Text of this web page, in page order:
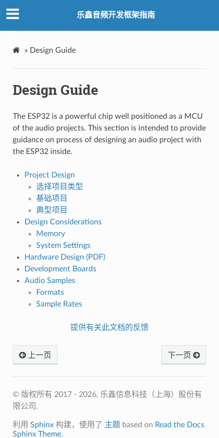
乐鑫音频开发框架指南
» Design Guide
Design Guide
The ESP32 is a powerful chip well positioned as a MCU
of the audio projects. This section is intended to provide
guidance on process of designing an audio project with
the ESP32 inside.
Project Design
选择项目类型
基础项目
典型项目
Design Considerations
Memory
System Settings
Hardware Design (PDF)
Development Boards
Audio Samples
Formats
Sample Rates
提供有关此文档的反馈
上一页 下一页
© 版权所有 2017 - 2026, 乐鑫信息科技（上海）股份有
限公司.
利用 Sphinx构建，使用了 主题 based on Read the Docs
Sphinx Theme.